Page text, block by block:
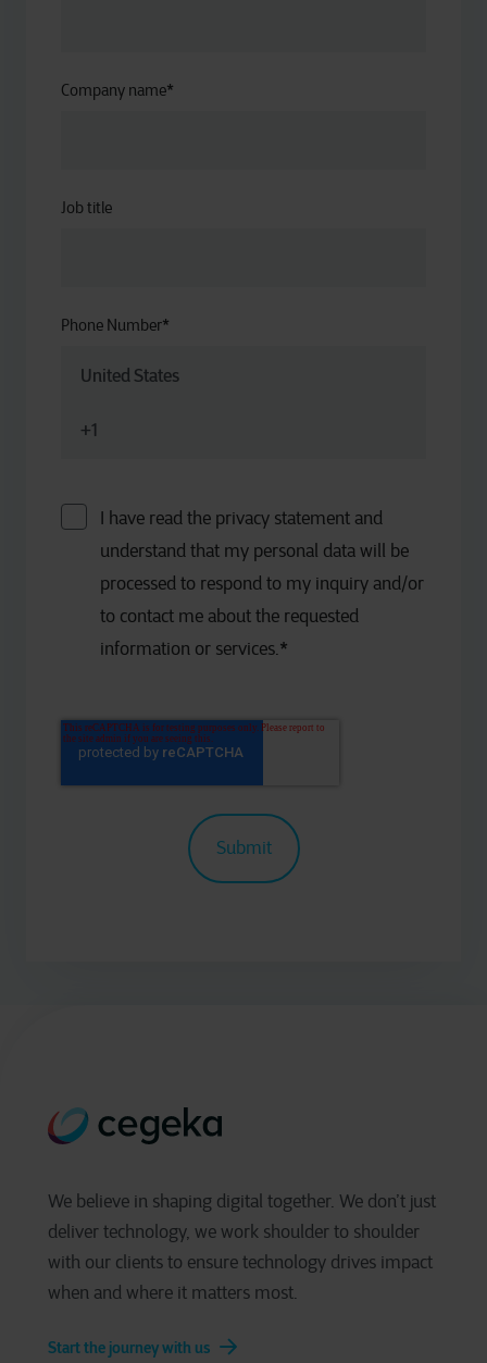
Company name*
Job title
Phone Number*
I have read the privacy statement and
understand that my personal data will be
processed to respond to my inquiry and/or
to contact me about the requested
information or services.*
We believe in shaping digital together. We don’t just
deliver technology, we work shoulder to shoulder
with our clients to ensure technology drives impact
when and where it matters most.
Start the journey with us